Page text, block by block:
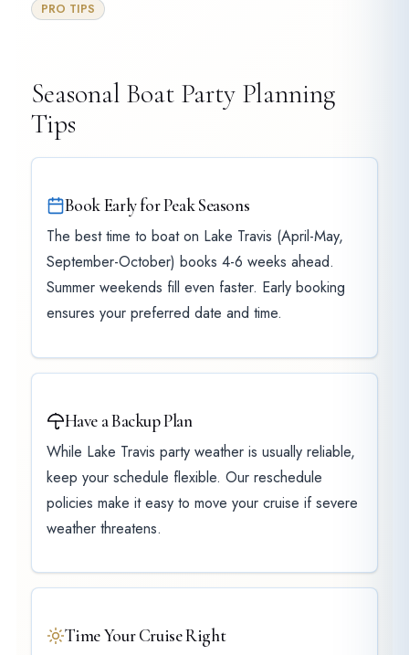
PRO TIPS
Seasonal Boat Party Planning
Tips
Book Early for Peak Seasons
The best time to boat on Lake Travis (April-May,
September-October) books 4-6 weeks ahead.
Summer weekends fill even faster. Early booking
ensures your preferred date and time.
Have a Backup Plan
While Lake Travis party weather is usually reliable,
keep your schedule flexible. Our reschedule
policies make it easy to move your cruise if severe
weather threatens.
Time Your Cruise Right